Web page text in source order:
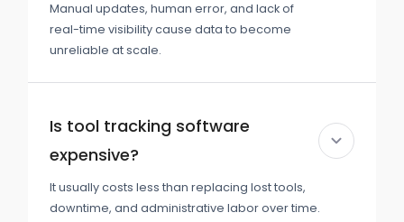
Manual updates, human error, and lack of
real-time visibility cause data to become
unreliable at scale.
Is tool tracking software
expensive?
It usually costs less than replacing lost tools,
downtime, and administrative labor over time.